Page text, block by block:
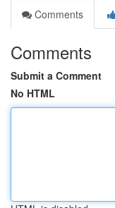
Comments
Comments
Submit a Comment
No HTML